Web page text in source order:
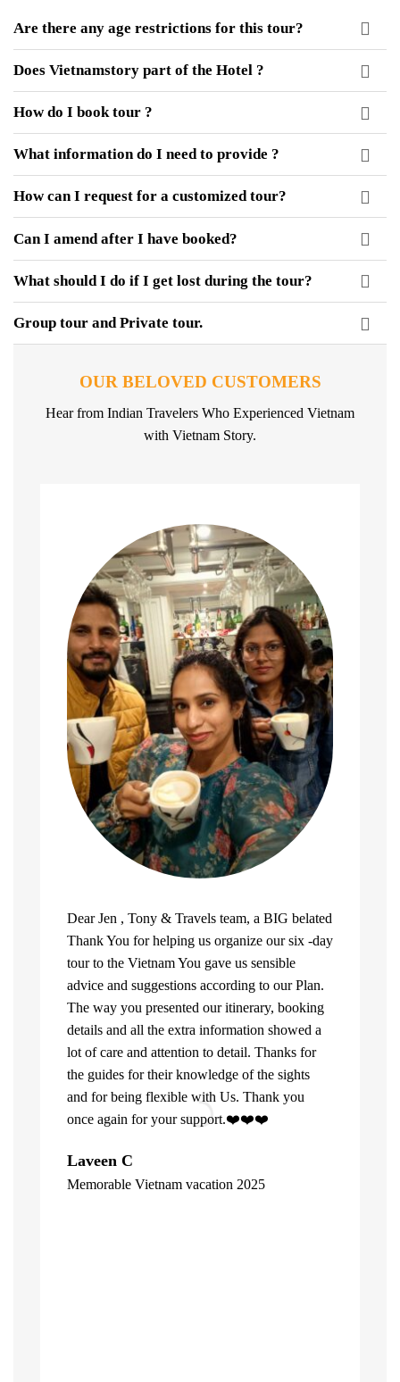
Are there any age restrictions for this tour?
Does Vietnamstory part of the Hotel ?
How do I book tour ?
What information do I need to provide ?
How can I request for a customized tour?
Can I amend after I have booked?
What should I do if I get lost during the tour?
Group tour and Private tour.
OUR BELOVED CUSTOMERS
Hear from Indian Travelers Who Experienced Vietnam
with Vietnam Story.
Dear Jen , Tony & Travels team, a BIG belated
Thank You for helping us organize our six -day
tour to the Vietnam You gave us sensible
advice and suggestions according to our Plan.
The way you presented our itinerary, booking
details and all the extra information showed a
lot of care and attention to detail. Thanks for
the guides for their knowledge of the sights
and for being flexible with Us. Thank you
once again for your support.❤️❤️❤️
Laveen C
Memorable Vietnam vacation 2025